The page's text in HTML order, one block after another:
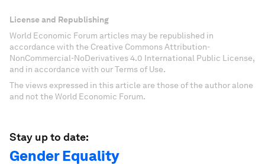
License and Republishing
World Economic Forum articles may be republished in
accordance with the Creative Commons Attribution-
NonCommercial-NoDerivatives 4.0 International Public License,
and in accordance with our Terms of Use.
The views expressed in this article are those of the author alone
and not the World Economic Forum.
Stay up to date:
Gender Equality